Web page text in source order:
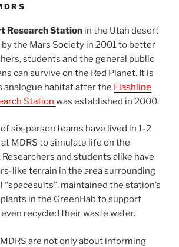
Research Station in the Utah desert
the Mars Society in 2001 to better
students and the general public
can survive on the Red Planet. It is
analogue habitat after the Flashline
Station was established in 2000.
six-person teams have lived in 1-2
MDRS to simulate life on the
and students alike have
like terrain in the area surrounding
maintained the station’s
in the GreenHab to support
recycled their waste water.
are not only about informing